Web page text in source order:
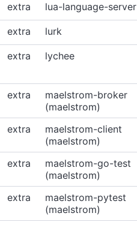
extra lua-language-server
extra lurk
extra lychee
extra
maelstrom-broker
(maelstrom)
extra
maelstrom-client
(maelstrom)
extra
maelstrom-go-test
(maelstrom)
extra
maelstrom-pytest
(maelstrom)